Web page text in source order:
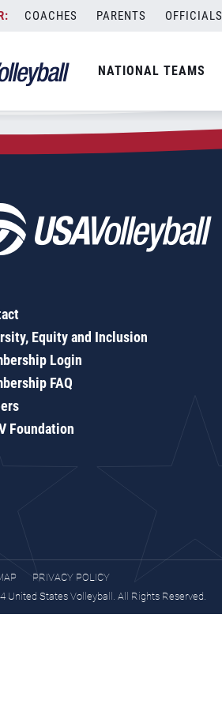
COACHES PARENTS OFFICIALS
NATIONAL TEAMS
Equity and Inclusion
Login
FAQ
Foundation
PRIVACY POLICY
United States Volleyball. All Rights Reserved.